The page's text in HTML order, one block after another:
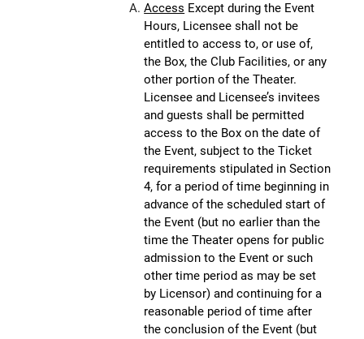
Access Except during the Event
Hours, Licensee shall not be
entitled to access to, or use of,
the Box, the Club Facilities, or any
other portion of the Theater.
Licensee and Licensee’s invitees
and guests shall be permitted
access to the Box on the date of
the Event, subject to the Ticket
requirements stipulated in Section
4, for a period of time beginning in
advance of the scheduled start of
the Event (but no earlier than the
time the Theater opens for public
admission to the Event or such
other time period as may be set
by Licensor) and continuing for a
reasonable period of time after
the conclusion of the Event (but